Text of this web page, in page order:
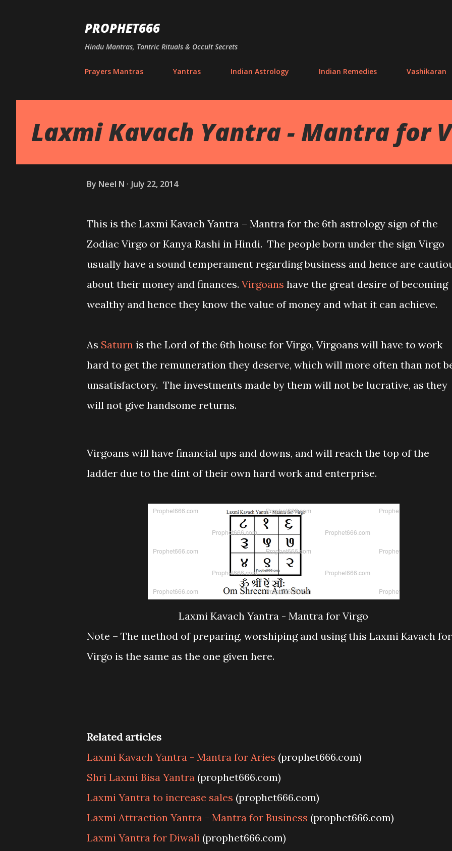
PROPHET666
Hindu Mantras, Tantric Rituals & Occult Secrets
Prayers Mantras Yantras Indian Astrology Indian Remedies Vashikaran
Laxmi Kavach Yantra - Mantra for
By Neel N July 22, 2014
This is the Laxmi Kavach Yantra – Mantra for the 6th astrology sign of the
Zodiac Virgo or Kanya Rashi in Hindi. The people born under the sign Virgo
usually have a sound temperament regarding business and hence are
about their money and finances. Virgoans have the great desire of becoming
wealthy and hence they know the value of money and what it can achieve.
As Saturn is the Lord of the 6th house for Virgo, Virgoans will have to work
hard to get the remuneration they deserve, which will more often than not
unsatisfactory. The investments made by them will not be lucrative, as they
will not give handsome returns.
Virgoans will have financial ups and downs, and will reach the top of the
ladder due to the dint of their own hard work and enterprise.
Laxmi Kavach Yantra - Mantra for Virgo
Note – The method of preparing, worshiping and using this Laxmi Kavach for
Virgo is the same as the one given here.
Related articles
Laxmi Kavach Yantra - Mantra for Aries (prophet666.com)
Shri Laxmi Bisa Yantra (prophet666.com)
Laxmi Yantra to increase sales (prophet666.com)
Laxmi Attraction Yantra - Mantra for Business (prophet666.com)
Laxmi Yantra for Diwali (prophet666.com)